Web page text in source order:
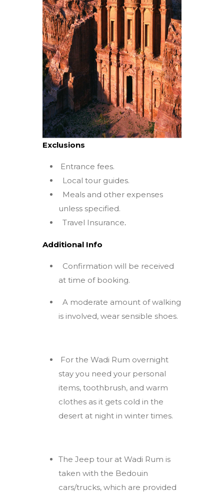
Exclusions
Entrance fees.
Local tour guides.
Meals and other expenses
unless specified.
Travel Insurance.
Additional Info
Confirmation will be received
at time of booking.
A moderate amount of walking
is involved, wear sensible shoes.
For the Wadi Rum overnight
stay you need your personal
items, toothbrush, and warm
clothes as it gets cold in the
desert at night in winter times.
The Jeep tour at Wadi Rum is
taken with the Bedouin
cars/trucks, which are provided